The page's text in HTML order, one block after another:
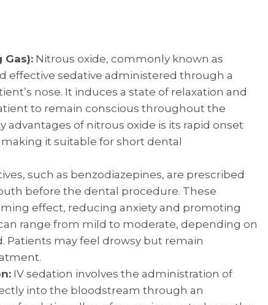
Gas):Nitrous oxide, commonly known as
effective sedative administered through a
nose. It induces a state of relaxation and
to remain conscious throughout the
advantages of nitrous oxide is its rapid onset
it suitable for short dental
such as benzodiazepines, are prescribed
before the dental procedure. These
effect, reducing anxiety and promoting
range from mild to moderate, depending on
Patients may feel drowsy but remain
IV sedation involves the administration of
into the bloodstream through an